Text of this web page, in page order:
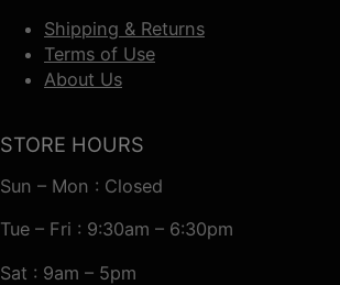
Shipping & Returns
Terms of Use
About Us
STORE HOURS
Sun – Mon : Closed
Tue – Fri : 9:30am – 6:30pm
Sat : 9am – 5pm